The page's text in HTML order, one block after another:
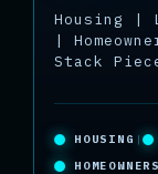
Housing |
|
Stack
HOUSING |
HOMEOWNERS